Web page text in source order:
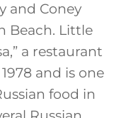
and Coney
Beach. Little
a restaurant
and is one
food in